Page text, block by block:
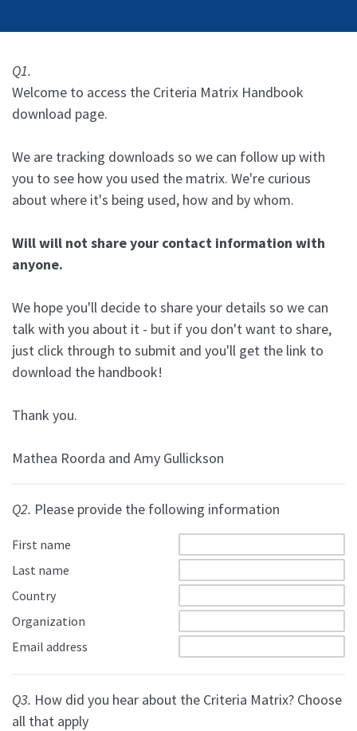
Q1.
Welcome to access the Criteria Matrix Handbook
download page.
We are tracking downloads so we can follow up with
you to see how you used the matrix. We're curious
about where it's being used, how and by whom.
Will will not share your contact information with
anyone.
We hope you'll decide to share your details so we can
talk with you about it - but if you don't want to share,
just click through to submit and you'll get the link to
download the handbook!
Thank you.
Mathea Roorda and Amy Gullickson
Q2. Please provide the following information
First name
Last name
Country
Organization
Email address
Q3. How did you hear about the Criteria Matrix? Choose
all that apply